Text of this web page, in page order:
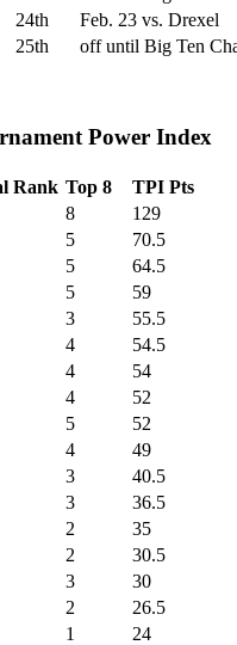
24th
Feb. 23 vs. Drexel
25th off until Big Ten
Power Index
Rank Top 8
TPI Pts
8
129
5
70.5
5
64.5
5
59
3
55.5
4
54.5
4
54
4
52
5
52
4
49
3
40.5
3
36.5
2
35
2
30.5
3
30
2
26.5
1
24